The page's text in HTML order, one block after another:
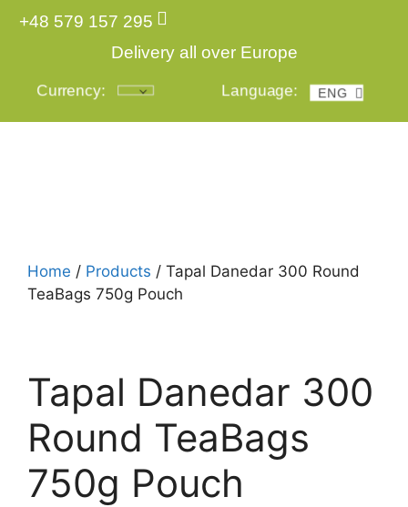
+48 579 157 295
Delivery all over Europe
Currency: Language: ENG
POL
Home / Products / Tapal Danedar 300 Round
TeaBags 750g Pouch
Tapal Danedar 300
Round TeaBags
750g Pouch